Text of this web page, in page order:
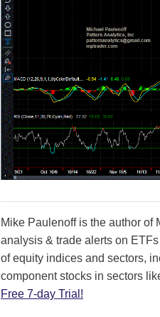
Mike Paulenoff is the author of
analysis & trade alerts on
of equity indices and sectors,
component stocks in sectors
Free 7-day Trial!